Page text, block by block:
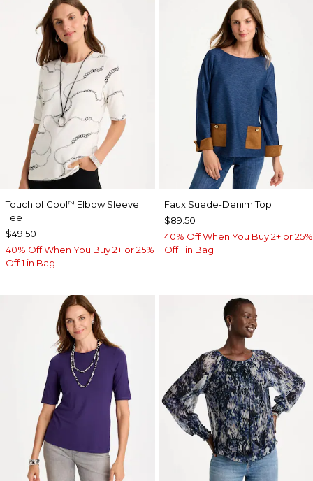
Touch of Cool™ Elbow Sleeve
Tee
$49.50
40% Off When You Buy 2+ or 25%
Off 1 in Bag
Faux Suede-Denim Top
$89.50
40% Off When You Buy 2+ or 25%
Off 1 in Bag